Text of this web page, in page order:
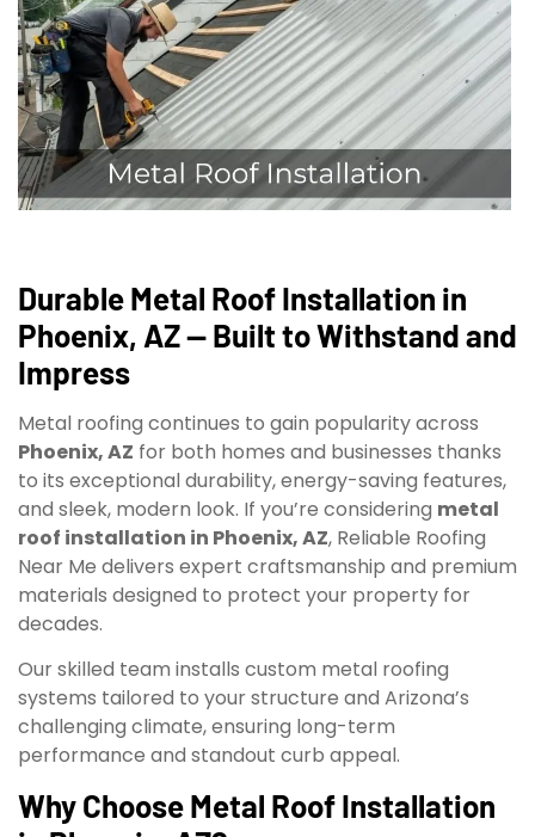
Durable Metal Roof Installation in
Phoenix, AZ — Built to Withstand and
Impress
Metal roofing continues to gain popularity across
Phoenix, AZ for both homes and businesses thanks
to its exceptional durability, energy-saving features,
and sleek, modern look. If you’re considering metal
roof installation in Phoenix, AZ, Reliable Roofing
Near Me delivers expert craftsmanship and premium
materials designed to protect your property for
decades.
Our skilled team installs custom metal roofing
systems tailored to your structure and Arizona’s
challenging climate, ensuring long-term
performance and standout curb appeal.
Why Choose Metal Roof Installation